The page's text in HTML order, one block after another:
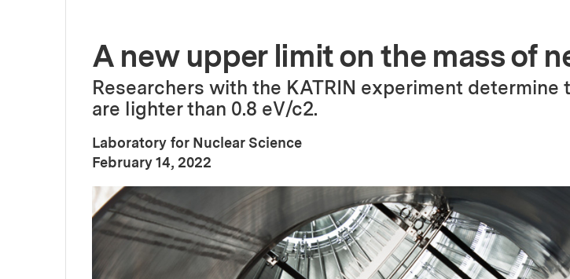
A new upper limit on the mass of
Researchers with the KATRIN experiment determine
are lighter than 0.8 eV/c2.
Laboratory for Nuclear Science
Publication Date:
February 14, 2022